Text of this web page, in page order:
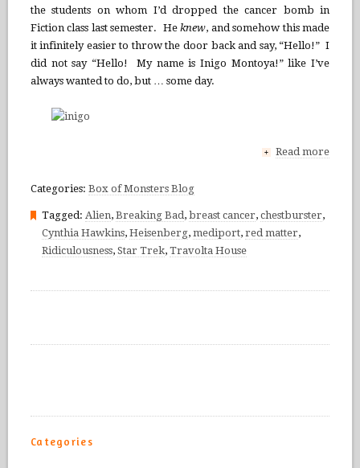
the students on whom I’d dropped the cancer bomb in
Fiction class last semester. Heknew, and somehow this made
it infinitely easier to throw the door back and say, “Hello!” I
did not say “Hello! My name is Inigo Montoya!” like I’ve
always wanted to do, but … some day.
+ Read more
Categories: Box of Monsters Blog
Tagged: Alien, Breaking Bad , breast cancer, chestburster,
Cynthia Hawkins, Heisenberg, mediport, red matter,
Ridiculousness, Star Trek, Travolta House
Categories